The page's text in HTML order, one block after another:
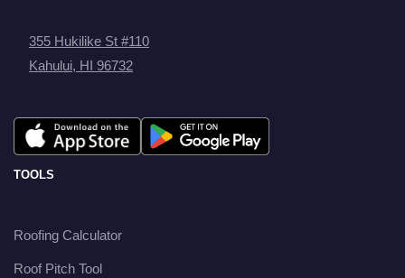
355 Hukilike St #110
Kahului, HI 96732
TOOLS
Roofing Calculator
Roof Pitch Tool